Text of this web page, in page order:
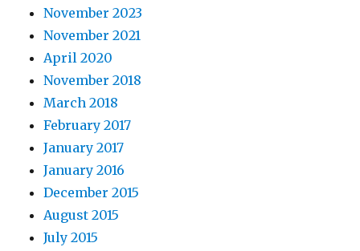
November 2023
November 2021
April 2020
November 2018
March 2018
February 2017
January 2017
January 2016
December 2015
August 2015
July 2015